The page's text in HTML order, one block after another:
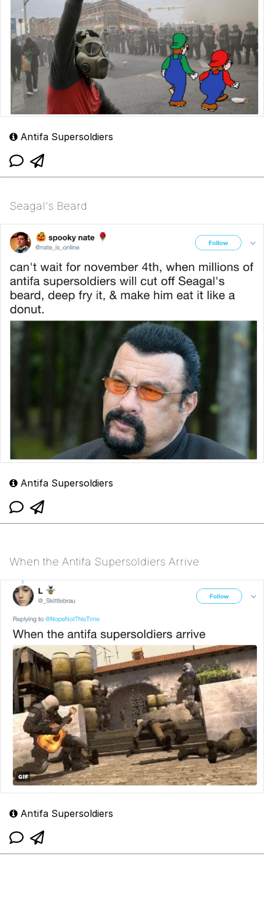
Antifa Supersoldiers
Seagal's Beard
Antifa Supersoldiers
When the Antifa Supersoldiers Arrive
Antifa Supersoldiers